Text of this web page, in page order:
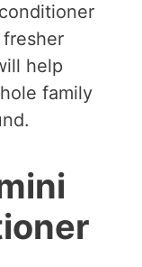
help
family